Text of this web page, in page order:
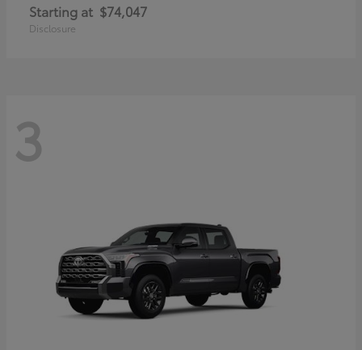
Starting at $74,047
Disclosure
3